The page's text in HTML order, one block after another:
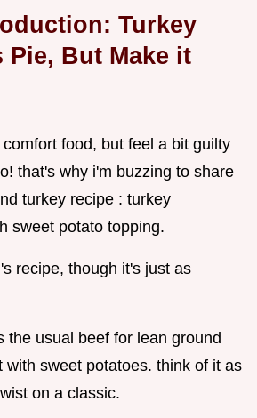
Turkey
Pie, But Make it
food, but feel a bit guilty
that's why i'm buzzing to share
turkey recipe : turkey
sweet potato topping.
recipe, though it's just as
the usual beef for lean ground
with sweet potatoes. think of it as
on a classic.